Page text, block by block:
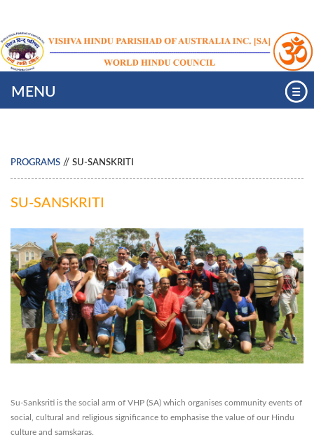
MENU
PROGRAMS // SU-SANSKRITI
SU-SANSKRITI
Su-Sanksriti is the social arm of VHP (SA) which organises community events of
social, cultural and religious significance to emphasise the value of our Hindu
culture and samskaras.